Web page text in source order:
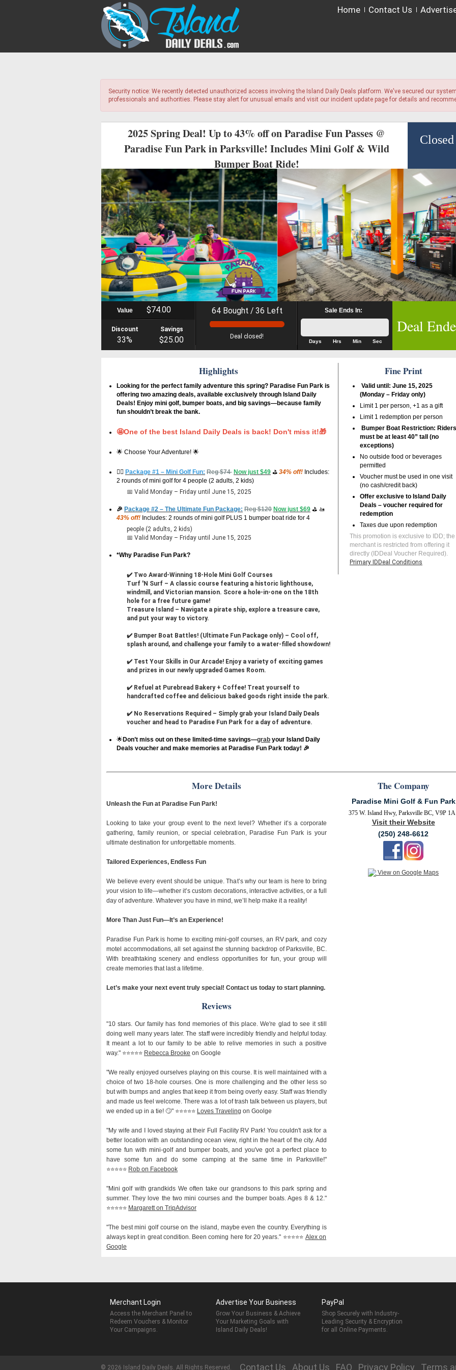
Home Contact Us
Security notice: We recently detected unauthorized access involving the Island Daily Deals platform. We've secured our
professionals and authorities. Please stay alert for unusual emails and visit our incident update page for details and
2025 Spring Deal! Up to 43% off on Paradise Fun Passes @
Paradise Fun Park in Parksville! Includes Mini Golf & Wild
Bumper Boat Ride!
Closed
Value $74.00
Discount
33%
Savings
$25.00
64 Bought / 36 Left
Deal closed!
Sale Ends In:
Days Hrs Min Sec
Deal
Highlights
Looking for the perfect family adventure this spring? Paradise Fun Park is
offering two amazing deals, available exclusively through Island Daily
Deals! Enjoy mini golf, bumper boats, and big savings—because family
fun shouldn’t break the bank.
🤩One of the best Island Daily Deals is back! Don't miss it!🎁
🌟 Choose Your Adventure! 🌟
🏌️‍♂️ Package #1 – Mini Golf Fun: Reg $74 Now just $49 ⛳ 34% off! Includes:
2 rounds of mini golf for 4 people (2 adults, 2 kids)
📅 Valid Monday – Friday until June 15, 2025
🎉 Package #2 – The Ultimate Fun Package: Reg $120 Now just $69 ⛳ 🚤
43% off! Includes: 2 rounds of mini golf PLUS 1 bumper boat ride for 4
people (2 adults, 2 kids)
📅 Valid Monday – Friday until June 15, 2025
*Why Paradise Fun Park?
✔️ Two Award-Winning 18-Hole Mini Golf Courses
Turf 'N Surf – A classic course featuring a historic lighthouse,
windmill, and Victorian mansion. Score a hole-in-one on the 18th
hole for a free future game!
Treasure Island – Navigate a pirate ship, explore a treasure cave,
and put your way to victory.
✔️ Bumper Boat Battles! (Ultimate Fun Package only) – Cool off,
splash around, and challenge your family to a water-filled showdown!
✔️ Test Your Skills in Our Arcade! Enjoy a variety of exciting games
and prizes in our newly upgraded Games Room.
✔️ Refuel at Purebread Bakery + Coffee! Treat yourself to
handcrafted coffee and delicious baked goods right inside the park.
✔️ No Reservations Required – Simply grab your Island Daily Deals
voucher and head to Paradise Fun Park for a day of adventure.
🌟Don’t miss out on these limited-time savings—grab your Island Daily
Deals voucher and make memories at Paradise Fun Park today! 🎉
Fine Print
Valid until: June 15, 2025
(Monday – Friday only)
Limit 1 per person, +1 as a gift
Limit 1 redemption per person
Bumper Boat Restriction: Riders
must be at least 40” tall (no
exceptions)
No outside food or beverages
permitted
Voucher must be used in one visit
(no cash/credit back)
Offer exclusive to Island Daily
Deals – voucher required for
redemption
Taxes due upon redemption
This promotion is exclusive to IDD; the
merchant is restricted from offering it
directly (IDDeal Voucher Required).
Primary IDDeal Conditions
More Details
Unleash the Fun at Paradise Fun Park!
Looking to take your group event to the next level? Whether it’s a corporate
gathering, family reunion, or special celebration, Paradise Fun Park is your
ultimate destination for unforgettable moments.
Tailored Experiences, Endless Fun
We believe every event should be unique. That’s why our team is here to bring
your vision to life—whether it’s custom decorations, interactive activities, or a full
day of adventure. Whatever you have in mind, we’ll help make it a reality!
More Than Just Fun—It’s an Experience!
Paradise Fun Park is home to exciting mini-golf courses, an RV park, and cozy
motel accommodations, all set against the stunning backdrop of Parksville, BC.
With breathtaking scenery and endless opportunities for fun, your group will
create memories that last a lifetime.
Let’s make your next event truly special! Contact us today to start planning.
Reviews
"10 stars. Our family has fond memories of this place. We're glad to see it still
doing well many years later. The staff were incredibly friendly and helpful today.
It meant a lot to our family to be able to relive memories in such a positive
way." ⭐️⭐️⭐️⭐️⭐️ Rebecca Brooke on Google
"We really enjoyed ourselves playing on this course. It is well maintained with a
choice of two 18-hole courses. One is more challenging and the other less so
but with bumps and angles that keep it from being overly easy. Staff was friendly
and made us feel welcome. There was a lot of trash talk between us players, but
we ended up in a tie! 🙄" ⭐️⭐️⭐️⭐️⭐️ Loves Traveling on Goolge
"My wife and I loved staying at their Full Facility RV Park! You couldn't ask for a
better location with an outstanding ocean view, right in the heart of the city. Add
some fun with mini-golf and bumper boats, and you've got a perfect place to
have some fun and do some camping at the same time in Parksville!"
⭐️⭐️⭐️⭐️⭐️ Rob on Facebook
"Mini golf with grandkids We often take our grandsons to this park spring and
summer. They love the two mini courses and the bumper boats. Ages 8 & 12."
⭐️⭐️⭐️⭐️⭐️ Margarett on TripAdvisor
"The best mini golf course on the island, maybe even the country. Everything is
always kept in great condition. Been coming here for 20 years." ⭐️⭐️⭐️⭐️⭐️ Alex on
Google
The Company
Paradise Mini Golf & Fun Park
375 W. Island Hwy, Parksville BC, V9P
Visit their Website
(250) 248-6612
View on Google Maps
Merchant Login
Access the Merchant Panel to
Redeem Vouchers & Monitor
Your Campaigns.
Advertise Your Business
Grow Your Business & Achieve
Your Marketing Goals with
Island Daily Deals!
PayPal
Shop Securely with Industry-
Leading Security & Encryption
for all Online Payments.
Contact Us About Us FAQ Privacy Policy Terms
© 2026 Island Daily Deals. All Rights Reserved.